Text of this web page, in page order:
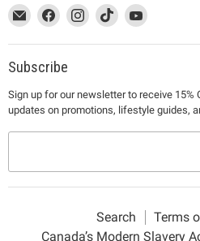
This
link
will
open
a
new
window
Email
MUJI
This
link
will
open
a
new
window
Find
on
Facebook
This
link
will
open
a
new
window
Find
on
This
link
will
a
new
window
Find
on
This
link
will
a
new
window
Find
on
Subscribe
Sign up for our newsletter to receive 15%
updates on promotions, lifestyle guides,
Search
Terms
Canada’s Modern Slavery